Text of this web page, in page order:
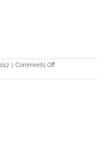
Comments Offon